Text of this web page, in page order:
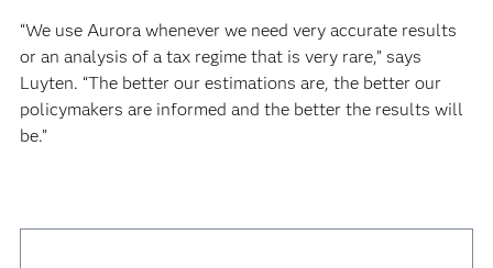
“We use Aurora whenever we need very accurate results
or an analysis of a tax regime that is very rare,” says
Luyten. “The better our estimations are, the better our
policymakers are informed and the better the results will
be.”